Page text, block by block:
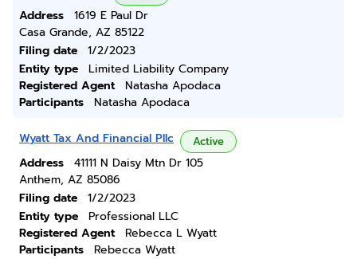
Address
1619 E Paul Dr
Casa Grande, AZ 85122
Filing date
1/2/2023
Entity type
Limited Liability Company
Registered Agent
Natasha Apodaca
Participants
Natasha Apodaca
Wyatt Tax And Financial Pllc Active
Address
41111 N Daisy Mtn Dr 105
Anthem, AZ 85086
Filing date
1/2/2023
Entity type
Professional LLC
Registered Agent
Rebecca L Wyatt
Participants
Rebecca Wyatt